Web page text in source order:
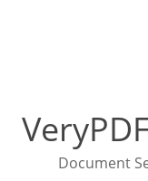
Document